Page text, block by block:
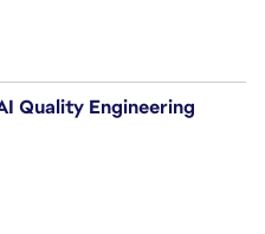
Quality Engineering